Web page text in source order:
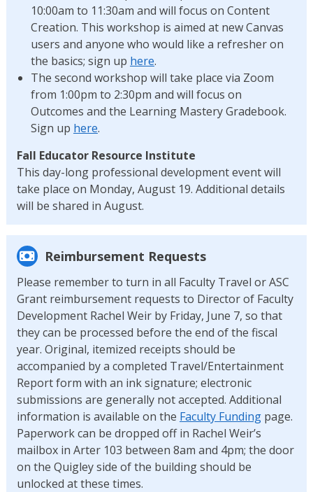
10:00am to 11:30am and will focus on Content
Creation. This workshop is aimed at new Canvas
users and anyone who would like a refresher on
the basics; sign up here.
The second workshop will take place via Zoom
from 1:00pm to 2:30pm and will focus on
Outcomes and the Learning Mastery Gradebook.
Sign up here.
Fall Educator Resource Institute
This day-long professional development event will
take place on Monday, August 19. Additional details
will be shared in August.
Reimbursement Requests
Please remember to turn in all Faculty Travel or ASC
Grant reimbursement requests to Director of Faculty
Development Rachel Weir by Friday, June 7, so that
they can be processed before the end of the fiscal
year. Original, itemized receipts should be
accompanied by a completed Travel/Entertainment
Report form with an ink signature; electronic
submissions are generally not accepted. Additional
information is available on the Faculty Fundingpage.
Paperwork can be dropped off in Rachel Weir’s
mailbox in Arter 103 between 8am and 4pm; the door
on the Quigley side of the building should be
unlocked at these times.